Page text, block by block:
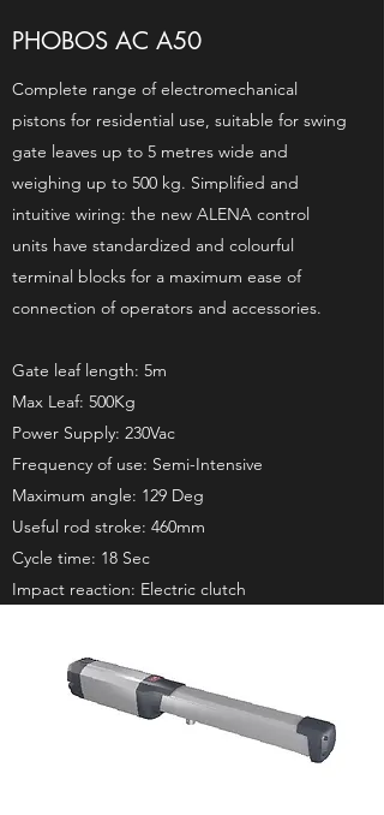
PHOBOS AC A50
Complete range of electromechanical
pistons for residential use, suitable for swing
gate leaves up to 5 metres wide and
weighing up to 500 kg. Simplified and
intuitive wiring: the new ALENA control
units have standardized and colourful
terminal blocks for a maximum ease of
connection of operators and accessories.
Gate leaf length: 5m
Max Leaf: 500Kg
Power Supply: 230Vac
Frequency of use: Semi-Intensive
Maximum angle: 129 Deg
Useful rod stroke: 460mm
Cycle time: 18 Sec
Impact reaction: Electric clutch